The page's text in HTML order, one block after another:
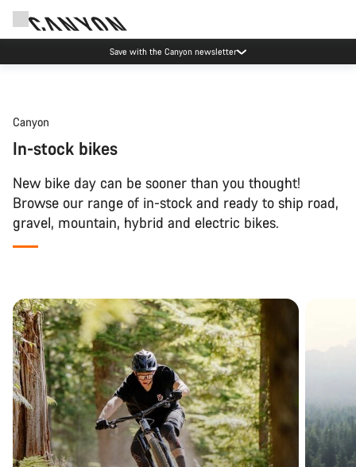
Save with the Canyon newsletter
Canyon
In-stock bikes
New bike day can be sooner than you thought!
Browse our range of in-stock and ready to ship road,
gravel, mountain, hybrid and electric bikes.